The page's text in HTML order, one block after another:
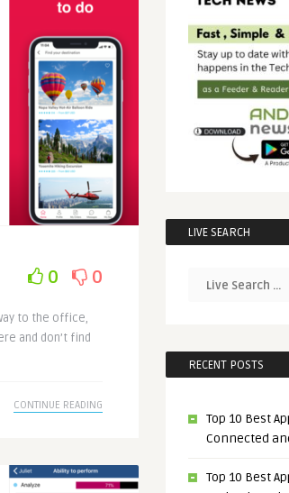
0 0
to the office,
and don’t find
CONTINUE READING
LIVE SEARCH
RECENT POSTS
Top 10 Best
Connected
Top 10 Best